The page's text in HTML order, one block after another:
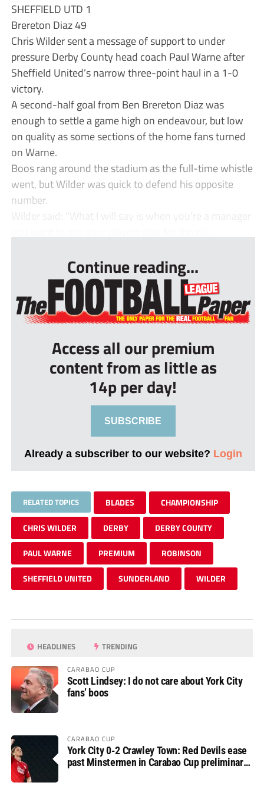
SHEFFIELD UTD 1
Brereton Diaz 49
Chris Wilder sent a message of support to under
pressure Derby County head coach Paul Warne after
Sheffield United’s narrow three-point haul in a 1-0
victory.
A second-half goal from Ben Brereton Diaz was
enough to settle a game high on endeavour, but low
on quality as some sections of the home fans turned
on Warne.
Boos rang around the stadium as the full-time whistle
went, but Wilder was quick to defend his opposite
number.
Wilder said: “What I will say is when you’re a manager
Continue reading...
Access all our premium
content from as little as
14p per day!
SUBSCRIBE
Already a subscriber to our website? Login
RELATED TOPICS BLADES CHAMPIONSHIP
CHRIS WILDER DERBY DERBY COUNTY
PAUL WARNE PREMIUM ROBINSON
SHEFFIELD UNITED SUNDERLAND WILDER
HEADLINES TRENDING
CARABAO CUP
Scott Lindsey: I do not care about York City
fans’ boos
CARABAO CUP
York City 0-2 Crawley Town: Red Devils ease
past Minstermen in Carabao Cup preliminary